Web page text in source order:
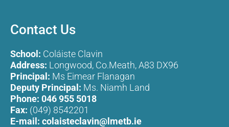
Contact Us
School: Coláiste Clavin
Address: Longwood, Co.Meath, A83 DX96
Principal: Ms Eimear Flanagan
Deputy Principal: Ms. Niamh Land
Phone: 046 955 5018
Fax: (049) 8542201
E-mail: colaisteclavin@lmetb.ie